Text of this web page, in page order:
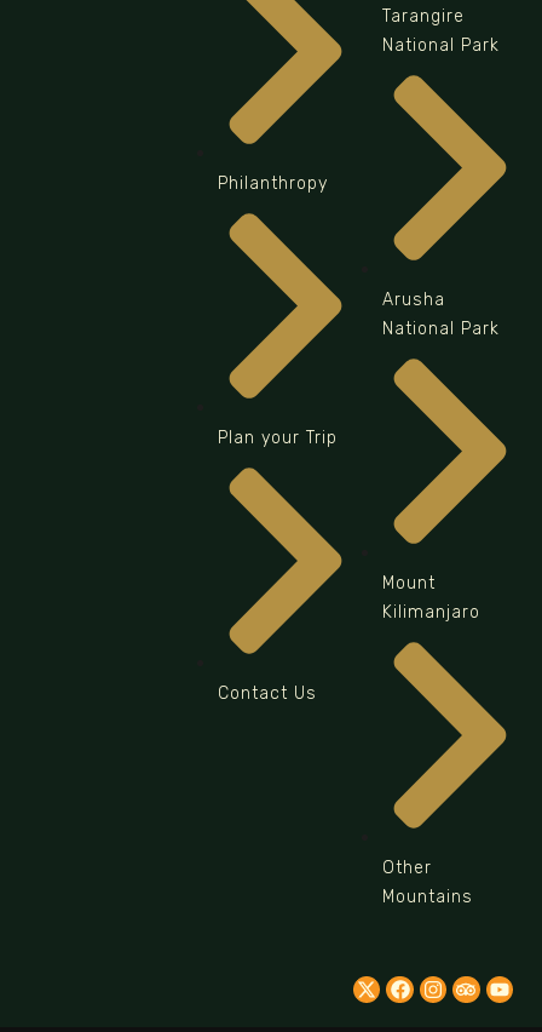
Philanthropy
Plan your Trip
Contact Us
Tarangire
National Park
Arusha
National Park
Mount
Kilimanjaro
Other
Mountains